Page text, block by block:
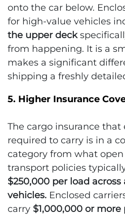
onto the car below.
for high-value vehicles
the upper deck
from happening. It is a
makes a significant
shipping a freshly
5. Higher Insurance
The cargo insurance that
required to carry is in a
category from what
transport policies
$250,000 per load across
vehicles. Enclosed
carry $1,000,000 or more